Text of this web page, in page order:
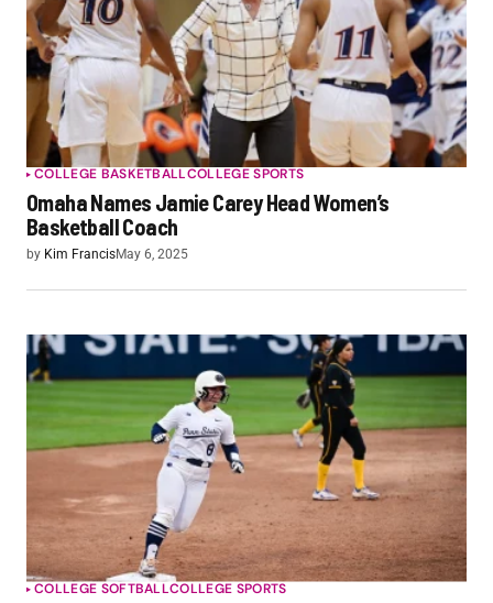
COLLEGE BASKETBALLCOLLEGE SPORTS
Omaha Names Jamie Carey Head Women’s
Basketball Coach
by Kim FrancisMay 6, 2025
COLLEGE SOFTBALLCOLLEGE SPORTS